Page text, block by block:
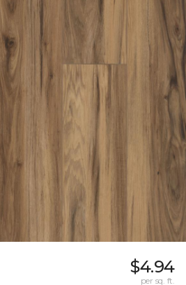
$4.94
per sq. ft.